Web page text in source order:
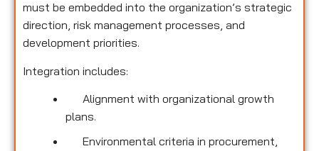
must be embedded into the organization’s strategic
direction, risk management processes, and
development priorities.
Integration includes:
Alignment with organizational growth
plans.
Environmental criteria in procurement,